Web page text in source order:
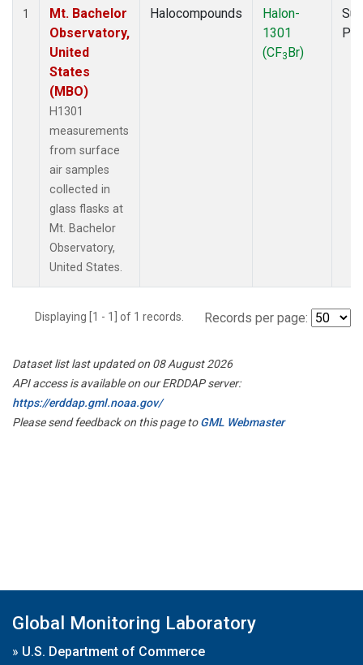
1
Mt. Bachelor
Observatory,
United
States
(MBO)
H1301
measurements
from surface
air samples
collected in
glass flasks at
Mt. Bachelor
Observatory,
United States.
Halocompounds
Halon-
1301
(CF3Br)
Displaying [1 - 1] of 1 records. Records per page:
Dataset list last updated on 08 August 2026
API access is available on our ERDDAP server:
https://erddap.gml.noaa.gov/
Please send feedback on this page toGML Webmaster
Global Monitoring Laboratory
» U.S. Department of Commerce